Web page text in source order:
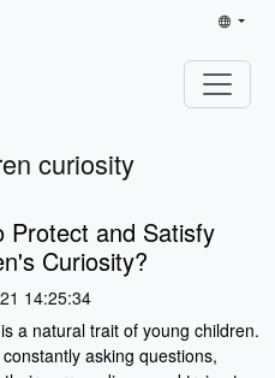
curiosity
Protect and Satisfy
Curiosity?
14:25:34
a natural trait of young children.
asking questions,